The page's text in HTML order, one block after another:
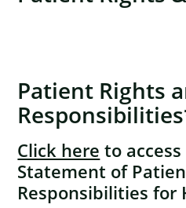
Patient Rights
Click here to
Statement of
Responsibilities for